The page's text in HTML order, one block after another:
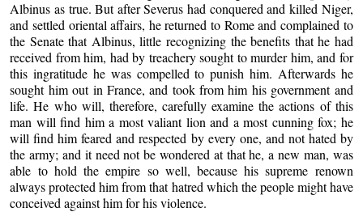
Albinus as true. But after Severus had conquered and killed Niger,
and settled oriental affairs, he returned to Rome and complained to
the Senate that Albinus, little recognizing the benefits that he had
received from him, had by treachery sought to murder him, and for
this ingratitude he was compelled to punish him. Afterwards he
sought him out in France, and took from him his government and
life. He who will, therefore, carefully examine the actions of this
man will find him a most valiant lion and a most cunning fox; he
will find him feared and respected by every one, and not hated by
the army; and it need not be wondered at that he, a new man, was
able to hold the empire so well, because his supreme renown
always protected him from that hatred which the people might have
conceived against him for his violence.